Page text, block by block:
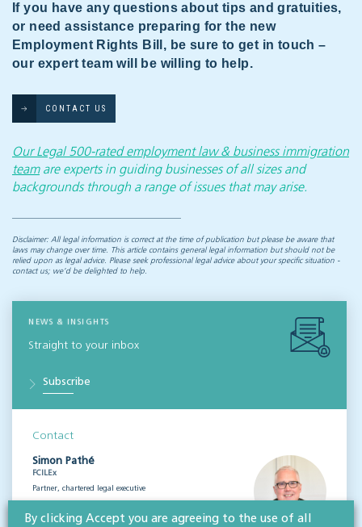
If you have any questions about tips and gratuities,
or need assistance preparing for the new
Employment Rights Bill, be sure to get in touch –
our expert team will be willing to help.
CONTACT US
Our Legal 500-rated employment law & business immigration
teamare experts in guiding businesses of all sizes and
backgrounds through a range of issues that may arise.
Disclaimer: All legal information is correct at the time of publication but please be aware that
laws may change over time. This article contains general legal information but should not be
relied upon as legal advice. Please seek professional legal advice about your specific situation -
contact us; we’d be delighted to help.
NEWS & INSIGHTS
Straight to your inbox
Subscribe
Contact
Simon Pathé
FCILEx
Partner, chartered legal executive
View profile
By clicking Accept you are agreeing to the use of all